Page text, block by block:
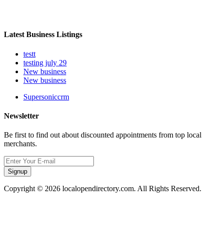
Latest Business Listings
testt
testing july 29
New business
New business
Supersoniccrm
Newsletter
Be first to find out about discounted appointments from top local
merchants.
Signup
Copyright © 2026 localopendirectory.com. All Rights Reserved.